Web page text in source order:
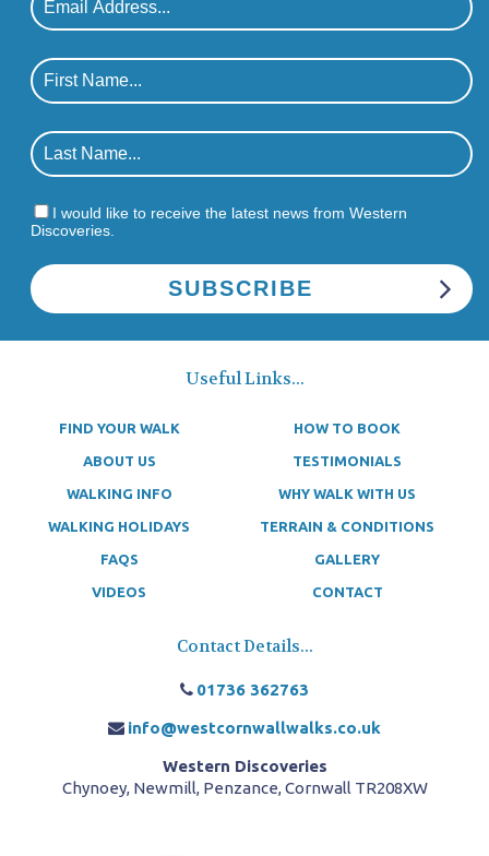
I would like to receive the latest news from Western
Discoveries.
Useful Links...
FIND YOUR WALK HOW TO BOOK
ABOUT US TESTIMONIALS
WALKING INFO WHY WALK WITH US
WALKING HOLIDAYS TERRAIN & CONDITIONS
FAQS GALLERY
VIDEOS CONTACT
Contact Details...
01736 362763
info@westcornwallwalks.co.uk
Western Discoveries
Chynoey, Newmill, Penzance, Cornwall TR208XW